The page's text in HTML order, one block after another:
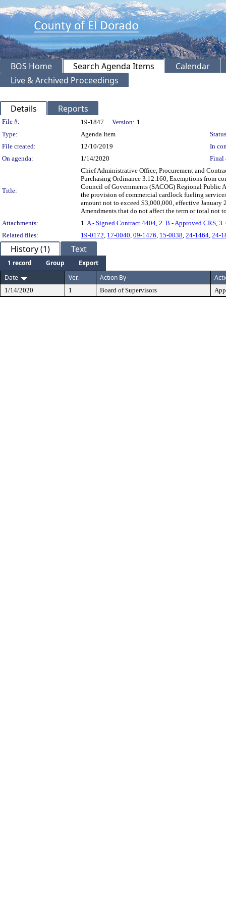
BOS Home Search Agenda Items
Calendar
Live & Archived Proceedings
Details Reports
Legislation Details
File #: 19-1847 Version: 1
Type:
Agenda Item
File created:
12/10/2019
In
On agenda:
1/14/2020 Final
Title:
Chief Administrative Office, Procurement and
Purchasing Ordinance 3.12.160, Exemptions from
Council of Governments (SACOG) Regional Public
the provision of commercial cardlock fueling
amount not to exceed $3,000,000, effective
Amendments that do not affect the term or total not
Attachments:
1. A - Signed Contract 4404 , 2. B - Approved CRS , 3.
Related files:
19-0172 17-0040 09-1476 15-0038 24-1464 24-
History (1) Text
1 record Group
Export
Date
Ver. Action By
1/14/2020 1 Board of Supervisors